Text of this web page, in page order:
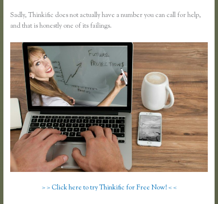
Sadly, Thinkific does not actually have a number you can call for help,
and that is honestly one of its failings.
> > Click here to try Thinkific for Free Now! < <